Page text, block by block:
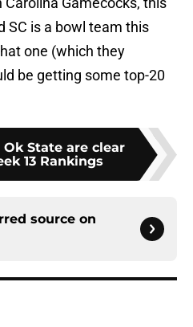
SC is a bowl team this
one (which they
be getting some top-20
State are clear
13 Rankings
source on